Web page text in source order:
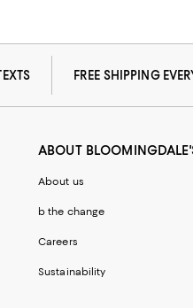
FREE SHIPPING
ABOUT
About us
b the change
Careers
Sustainability